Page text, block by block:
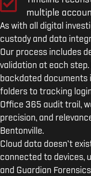
multiple
As with all digital
custody and data
Our process includes
validation at each
backdated documents
folders to tracking
Office 365 audit trail,
precision, and
Bentonville.
Cloud data doesn’t
connected to devices,
and Guardian